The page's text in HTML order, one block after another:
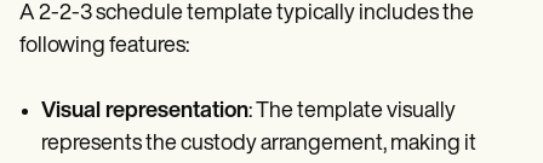
A 2-2-3 schedule template typically includes the
following features:
Visual representation: The template visually
represents the custody arrangement, making it